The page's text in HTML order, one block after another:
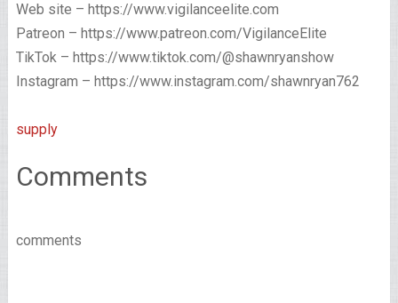
Web site – https://www.vigilanceelite.com
Patreon – https://www.patreon.com/VigilanceElite
TikTok – https://www.tiktok.com/@shawnryanshow
Instagram – https://www.instagram.com/shawnryan762
supply
Comments
comments